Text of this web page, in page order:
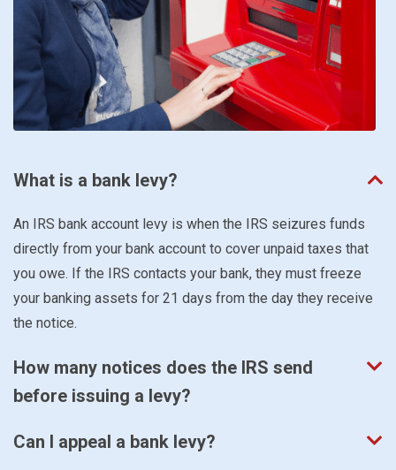
What is a bank levy?
An IRS bank account levy is when the IRS seizures funds
directly from your bank account to cover unpaid taxes that
you owe. If the IRS contacts your bank, they must freeze
your banking assets for 21 days from the day they receive
the notice.
How many notices does the IRS send
before issuing a levy?
Can I appeal a bank levy?